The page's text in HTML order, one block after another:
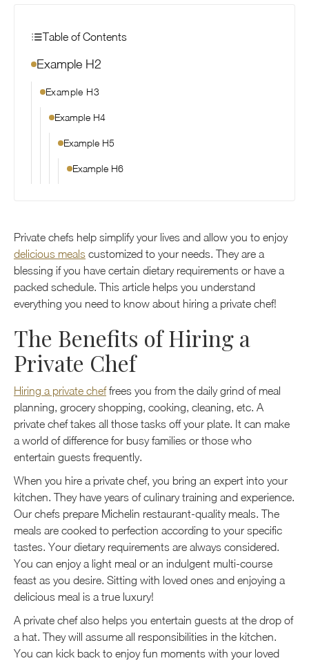
Table of Contents
Example H2
Example H3
Example H4
Example H5
Example H6
Private chefs help simplify your lives and allow you to enjoy
delicious meals customized to your needs. They are a
blessing if you have certain dietary requirements or have a
packed schedule. This article helps you understand
everything you need to know about hiring a private chef!
The Benefits of Hiring a
Private Chef
Hiring a private cheffrees you from the daily grind of meal
planning, grocery shopping, cooking, cleaning, etc. A
private chef takes all those tasks off your plate. It can make
a world of difference for busy families or those who
entertain guests frequently.
When you hire a private chef, you bring an expert into your
kitchen. They have years of culinary training and experience.
Our chefs prepare Michelin restaurant-quality meals. The
meals are cooked to perfection according to your specific
tastes. Your dietary requirements are always considered.
You can enjoy a light meal or an indulgent multi-course
feast as you desire. Sitting with loved ones and enjoying a
delicious meal is a true luxury!
A private chef also helps you entertain guests at the drop of
a hat. They will assume all responsibilities in the kitchen.
You can kick back to enjoy fun moments with your loved